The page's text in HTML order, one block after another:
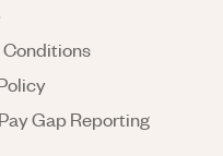
Conditions
Gap Reporting